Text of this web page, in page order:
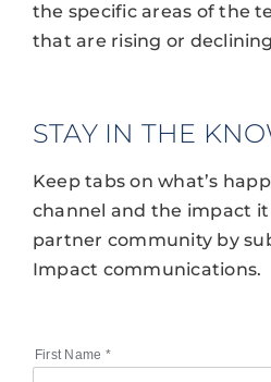
the specific areas of the
that are rising or
STAY IN THE
Keep tabs on what’s
channel and the impact
partner community by
Impact communications.
First Name *